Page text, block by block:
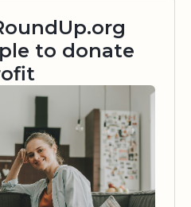
to donate